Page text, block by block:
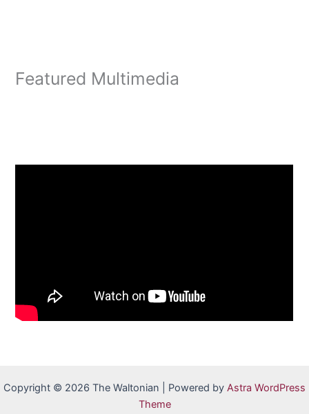
Featured Multimedia
Copyright © 2026 The Waltonian | Powered by Astra WordPress
Theme